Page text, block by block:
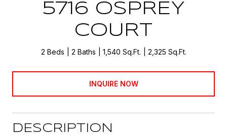
5716 OSPREY
COURT
2 Beds 2 Baths 1,540 Sq.Ft. 2,325 Sq.Ft.
INQUIRE NOW
DESCRIPTION